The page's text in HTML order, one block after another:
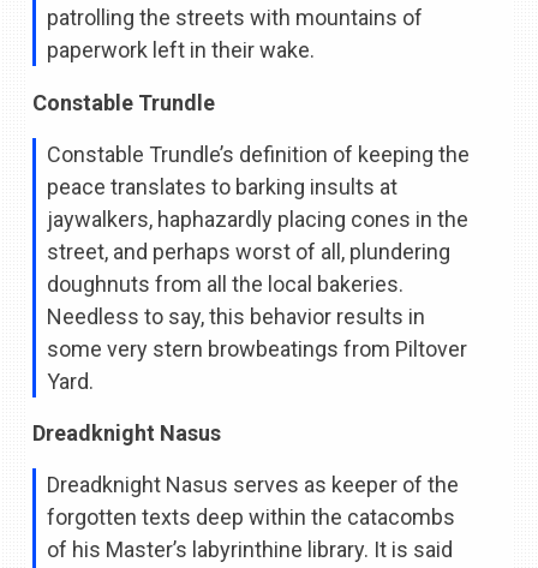
patrolling the streets with mountains of
paperwork left in their wake.
Constable Trundle
Constable Trundle’s definition of keeping the
peace translates to barking insults at
jaywalkers, haphazardly placing cones in the
street, and perhaps worst of all, plundering
doughnuts from all the local bakeries.
Needless to say, this behavior results in
some very stern browbeatings from Piltover
Yard.
Dreadknight Nasus
Dreadknight Nasus serves as keeper of the
forgotten texts deep within the catacombs
of his Master’s labyrinthine library. It is said